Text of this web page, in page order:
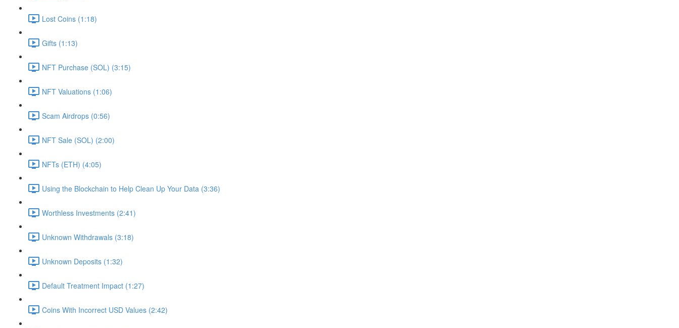
Lost Coins (1:18)
Gifts (1:13)
NFT Purchase (SOL) (3:15)
NFT Valuations (1:06)
Scam Airdrops (0:56)
NFT Sale (SOL) (2:00)
NFTs (ETH) (4:05)
Using the Blockchain to Help Clean Up Your Data (3:36)
Worthless Investments (2:41)
Unknown Withdrawals (3:18)
Unknown Deposits (1:32)
Default Treatment Impact (1:27)
Coins With Incorrect USD Values (2:42)